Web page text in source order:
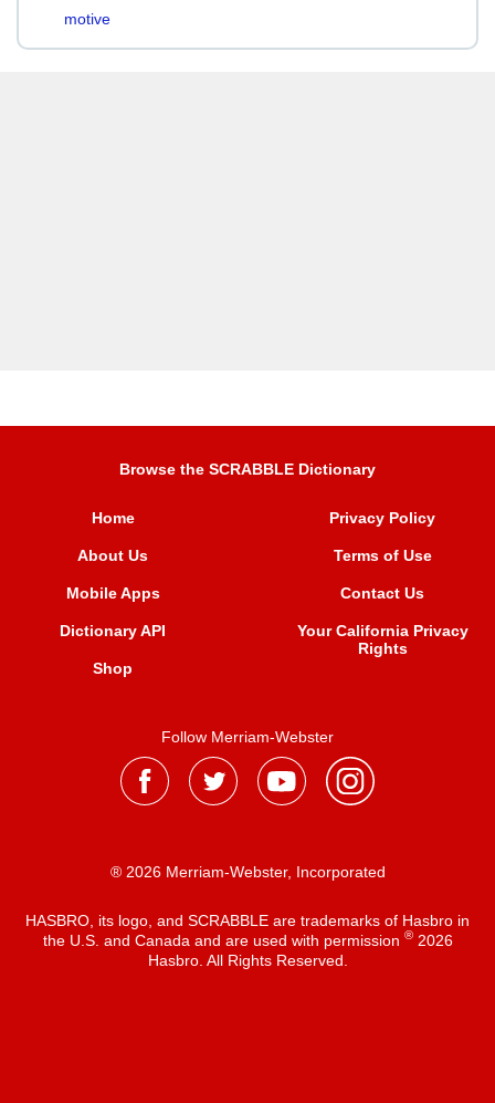
motive
Browse the SCRABBLE Dictionary
Home
About Us
Mobile Apps
Dictionary API
Shop
Privacy Policy
Terms of Use
Contact Us
Your California Privacy
Rights
Follow Merriam-Webster
® 2026 Merriam-Webster, Incorporated
HASBRO, its logo, and SCRABBLE are trademarks of Hasbro in
the U.S. and Canada and are used with permission ®2026
Hasbro. All Rights Reserved.